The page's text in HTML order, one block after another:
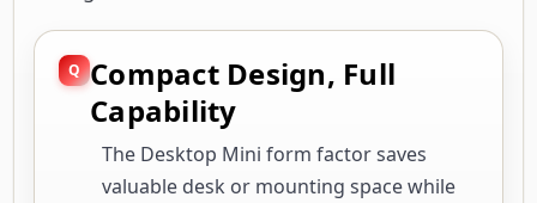
Compact Design, Full
Capability
The Desktop Mini form factor saves
valuable desk or mounting space while